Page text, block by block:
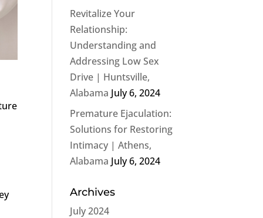
Revitalize Your
Relationship:
Understanding and
Addressing Low Sex
Drive | Huntsville,
Alabama July 6, 2024
Premature Ejaculation:
Solutions for Restoring
Intimacy | Athens,
Alabama July 6, 2024
Archives
July 2024